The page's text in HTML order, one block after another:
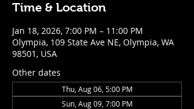
Time & Location
Jan 18, 2026, 7:00 PM – 11:00 PM
Olympia, 109 State Ave NE, Olympia, WA
98501, USA
Other dates
Thu, Aug 06, 5:00 PM
Sun, Aug 09, 7:00 PM